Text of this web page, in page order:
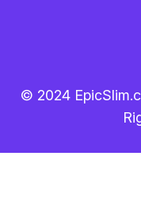
© 2024